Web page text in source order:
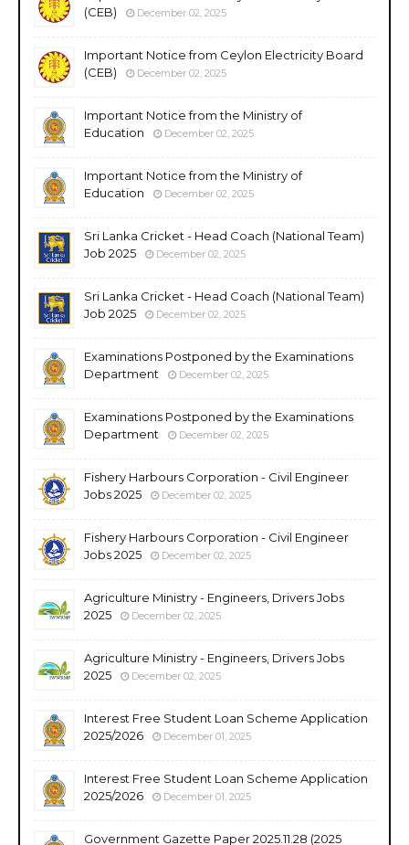
(CEB)
December 02, 2025
Important Notice from Ceylon Electricity Board
(CEB)
December 02, 2025
Important Notice from the Ministry of
Education
December 02, 2025
Important Notice from the Ministry of
Education
December 02, 2025
Sri Lanka Cricket - Head Coach (National Team)
Job 2025
December 02, 2025
Sri Lanka Cricket - Head Coach (National Team)
Job 2025
December 02, 2025
Examinations Postponed by the Examinations
Department
December 02, 2025
Examinations Postponed by the Examinations
Department
December 02, 2025
Fishery Harbours Corporation - Civil Engineer
Jobs 2025
December 02, 2025
Fishery Harbours Corporation - Civil Engineer
Jobs 2025
December 02, 2025
Agriculture Ministry - Engineers, Drivers Jobs
2025
December 02, 2025
Agriculture Ministry - Engineers, Drivers Jobs
2025
December 02, 2025
Interest Free Student Loan Scheme Application
2025/2026
December 01, 2025
Interest Free Student Loan Scheme Application
2025/2026
December 01, 2025
Government Gazette Paper 2025.11.28 (2025